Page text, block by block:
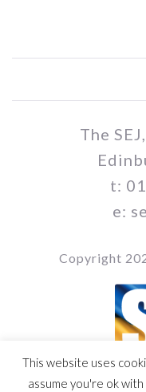
The
t:
e:
Copyright
Vol
This website uses
assume you're ok